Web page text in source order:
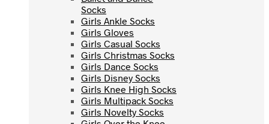
Socks
Girls Ankle Socks
Girls Gloves
Girls Casual Socks
Girls Christmas Socks
Girls Dance Socks
Girls Disney Socks
Girls Knee High Socks
Girls Multipack Socks
Girls Novelty Socks
Socks
Girls Ankle Socks
Girls Gloves
Girls Casual Socks
Girls Christmas Socks
Girls Dance Socks
Girls Disney Socks
Girls Knee High Socks
Girls Multipack Socks
Girls Novelty Socks